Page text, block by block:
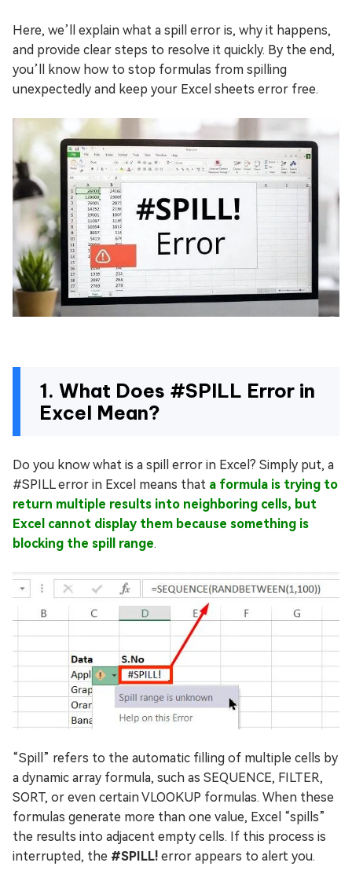
Here, we’ll explain what a spill error is, why it happens,
and provide clear steps to resolve it quickly. By the end,
you’ll know how to stop formulas from spilling
unexpectedly and keep your Excel sheets error free.
1. What Does #SPILL Error in
Excel Mean?
Do you know what is a spill error in Excel? Simply put, a
#SPILL error in Excel means that a formula is trying to
return multiple results into neighboring cells, but
Excel cannot display them because something is
blocking the spill range.
“Spill” refers to the automatic filling of multiple cells by
a dynamic array formula, such as SEQUENCE, FILTER,
SORT, or even certain VLOOKUP formulas. When these
formulas generate more than one value, Excel “spills”
the results into adjacent empty cells. If this process is
interrupted, the #SPILL! error appears to alert you.